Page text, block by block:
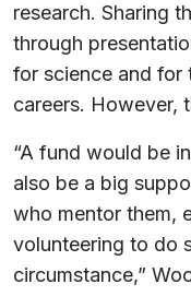
research. Sharing
through
for science and for
careers. However,
“A fund would be
also be a big
who mentor them,
volunteering to do
circumstance,”